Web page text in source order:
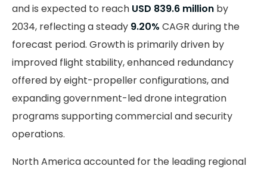
and is expected to reach USD 839.6 million by
2034, reflecting a steady 9.20% CAGR during the
forecast period. Growth is primarily driven by
improved flight stability, enhanced redundancy
offered by eight-propeller configurations, and
expanding government-led drone integration
programs supporting commercial and security
operations.
North America accounted for the leading regional